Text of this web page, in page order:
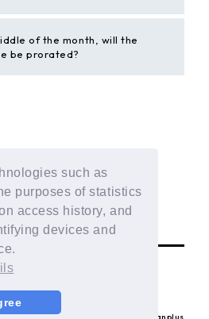
such as
purposes of statistics
access history, and
devices and
of the month, will the
be prorated?
not solve your problem,
the form below.